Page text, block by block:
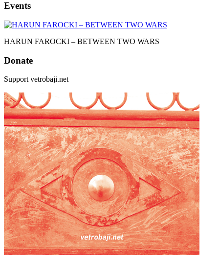
Events
HARUN FAROCKI – BETWEEN TWO WARS
Donate
Support vetrobaji.net